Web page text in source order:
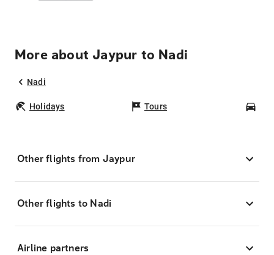
More about Jaypur to Nadi
Nadi
Holidays Tours
Other flights from Jaypur
Other flights to Nadi
Airline partners